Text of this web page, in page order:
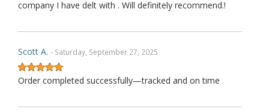
company I have delt with . Will definitely recommend.!
Scott A. - Saturday, September 27, 2025
Order completed successfully—tracked and on time